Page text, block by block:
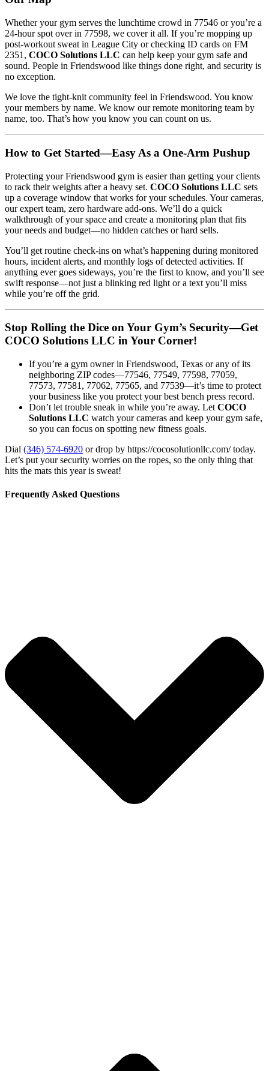
Whether your gym serves the lunchtime crowd in 77546 or you’re a
24-hour spot over in 77598, we cover it all. If you’re mopping up
post-workout sweat in League City or checking ID cards on FM
2351, COCO Solutions LLC can help keep your gym safe and
sound. People in Friendswood like things done right, and security is
no exception.
We love the tight-knit community feel in Friendswood. You know
your members by name. We know our remote monitoring team by
name, too. That’s how you know you can count on us.
How to Get Started—Easy As a One-Arm Pushup
Protecting your Friendswood gym is easier than getting your clients
to rack their weights after a heavy set. COCO Solutions LLC sets
up a coverage window that works for your schedules. Your cameras,
our expert team, zero hardware add-ons. We’ll do a quick
walkthrough of your space and create a monitoring plan that fits
your needs and budget—no hidden catches or hard sells.
You’ll get routine check-ins on what’s happening during monitored
hours, incident alerts, and monthly logs of detected activities. If
anything ever goes sideways, you’re the first to know, and you’ll see
swift response—not just a blinking red light or a text you’ll miss
while you’re off the grid.
Stop Rolling the Dice on Your Gym’s Security—Get
COCO Solutions LLC in Your Corner!
If you’re a gym owner in Friendswood, Texas or any of its
neighboring ZIP codes—77546, 77549, 77598, 77059,
77573, 77581, 77062, 77565, and 77539—it’s time to protect
your business like you protect your best bench press record.
Don’t let trouble sneak in while you’re away. Let COCO
Solutions LLC watch your cameras and keep your gym safe,
so you can focus on spotting new fitness goals.
Dial (346) 574-6920 or drop by https://cocosolutionllc.com/ today.
Let’s put your security worries on the ropes, so the only thing that
hits the mats this year is sweat!
Frequently Asked Questions